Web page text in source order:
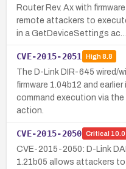
Router Rev. Ax with
remote attackers to
in a GetDeviceSettings ac…
CVE-2015-2051 High8.8
The D-Link DIR-645 wired/
firmware 1.04b12 and
command execution via
action.
CVE-2015-2050 Critical 10.0
CVE-2015-2050: D-Link
1.21b05 allows attackers